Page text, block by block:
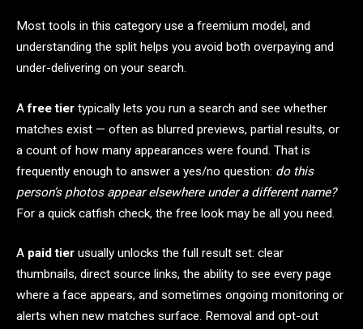
Most tools in this category use a freemium model, and
understanding the split helps you avoid both overpaying and
under-delivering on your search.
Afree tier typically lets you run a search and see whether
matches exist — often as blurred previews, partial results, or
a count of how many appearances were found. That is
frequently enough to answer a yes/no question: do this
person’s photos appear elsewhere under a different name?
For a quick catfish check, the free look may be all you need.
A paid tier usually unlocks the full result set: clear
thumbnails, direct source links, the ability to see every page
where a face appears, and sometimes ongoing monitoring or
alerts when new matches surface. Removal and opt-out